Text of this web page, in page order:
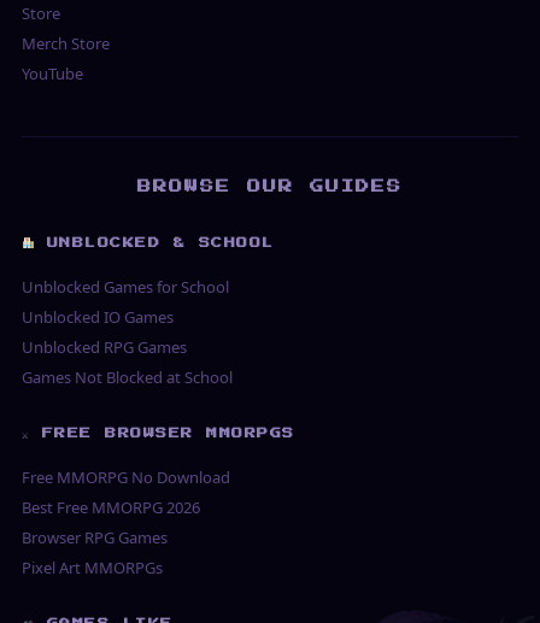
Store
Merch Store
YouTube
BROWSE OUR GUIDES
UNBLOCKED & SCHOOL
Unblocked Games for School
Unblocked IO Games
Unblocked RPG Games
Games Not Blocked at School
⚔ FREE BROWSER MMORPGS
Free MMORPG No Download
Best Free MMORPG 2026
Browser RPG Games
Pixel Art MMORPGs